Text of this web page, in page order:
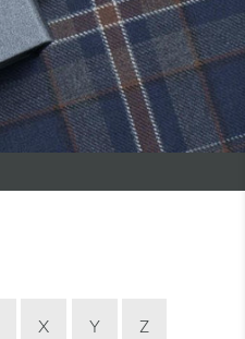
X Y Z